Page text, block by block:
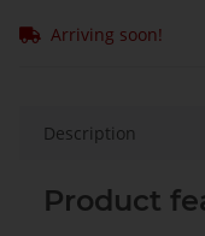
Arriving soon!
Description
Product